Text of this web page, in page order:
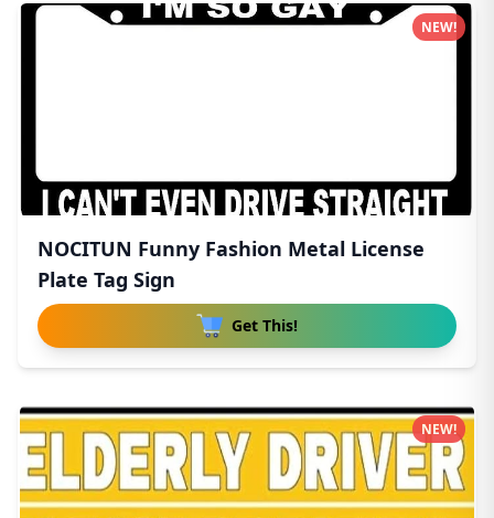
NOCITUN Funny Fashion Metal License
Plate Tag Sign
Get This!
NEW!
NEW!